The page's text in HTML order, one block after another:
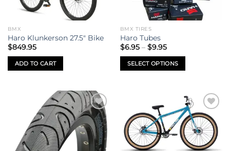
BMX
Haro Klunkerson 27.5″ Bike
$849.95
ADD TO CART
BMX TIRES
Haro Tubes
$6.95 – $9.95Price
$6.95
through
$9.95
SELECT OPTIONS
variants.
The
options
Add to
wishlist
Add to
wishlist